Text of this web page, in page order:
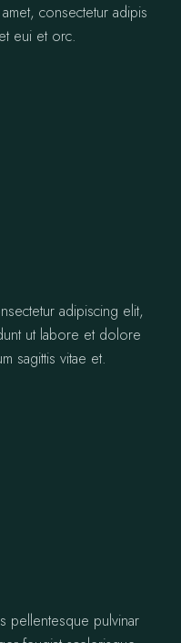
consectetur adipis
eui et orc.
adipiscing elit,
ut labore et dolore
sagittis vitae et.
pellentesque pulvinar